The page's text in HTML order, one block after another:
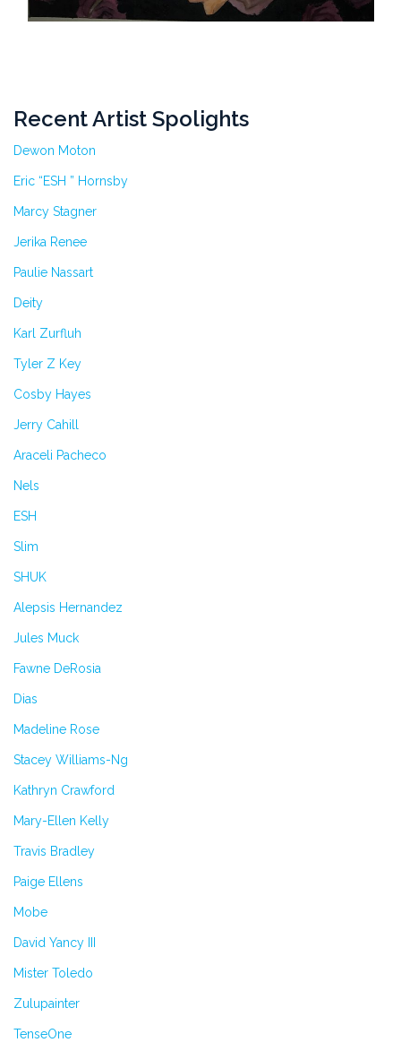
Recent Artist Spolights
Dewon Moton
Eric “ESH ” Hornsby
Marcy Stagner
Jerika Renee
Paulie Nassart
Deity
Karl Zurfluh
Tyler Z Key
Cosby Hayes
Jerry Cahill
Araceli Pacheco
Nels
ESH
Slim
SHUK
Alepsis Hernandez
Jules Muck
Fawne DeRosia
Dias
Madeline Rose
Stacey Williams-Ng
Kathryn Crawford
Mary-Ellen Kelly
Travis Bradley
Paige Ellens
Mobe
David Yancy III
Mister Toledo
Zulupainter
TenseOne